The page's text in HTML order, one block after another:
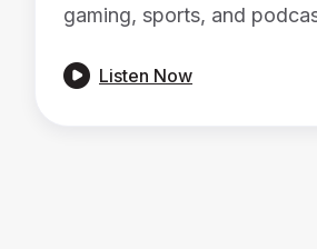
gaming, sports, and
 Listen Now